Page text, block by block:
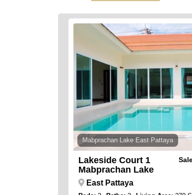
Mabprachan Lake East Pattaya
Lakeside Court 1
Mabprachan Lake
East Pattaya